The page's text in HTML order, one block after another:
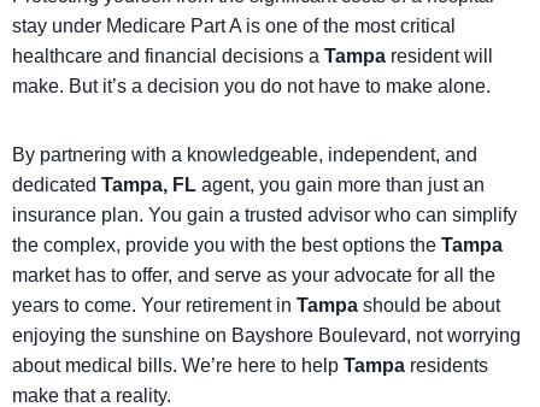
stay under Medicare Part A is one of the most critical
healthcare and financial decisions a Tampa resident will
make. But it’s a decision you do not have to make alone.
By partnering with a knowledgeable, independent, and
dedicated Tampa, FL agent, you gain more than just an
insurance plan. You gain a trusted advisor who can simplify
the complex, provide you with the best options the Tampa
market has to offer, and serve as your advocate for all the
years to come. Your retirement in Tampa should be about
enjoying the sunshine on Bayshore Boulevard, not worrying
about medical bills. We’re here to help Tampa residents
make that a reality.